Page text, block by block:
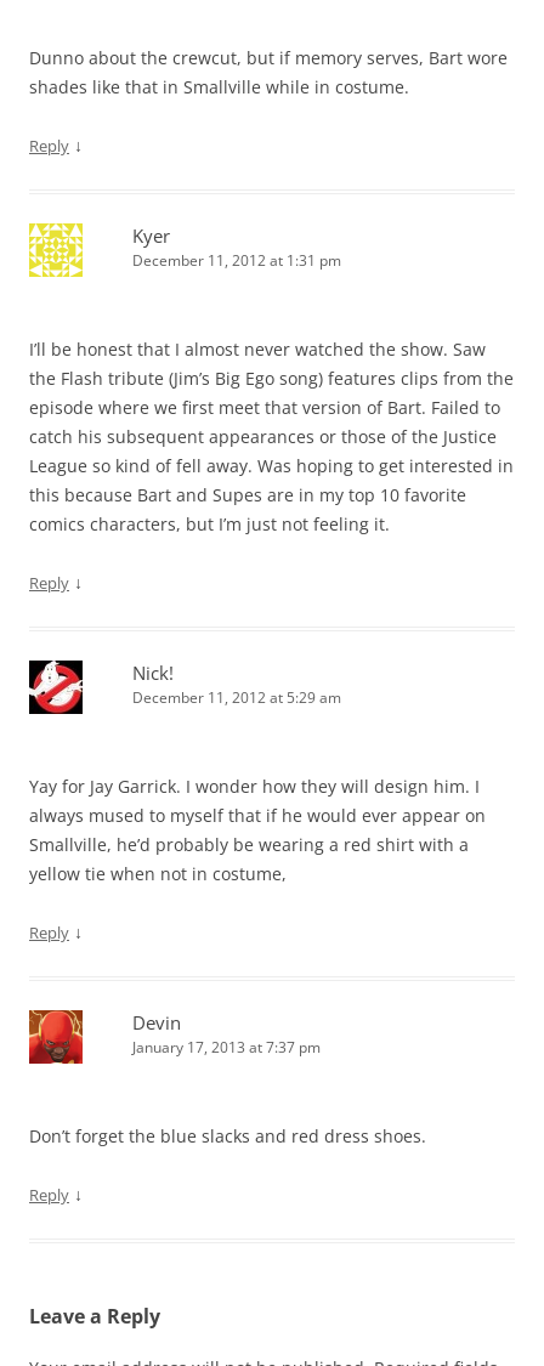
Dunno about the crewcut, but if memory serves, Bart wore
shades like that in Smallville while in costume.
Reply ↓
Kyer
December 11, 2012 at 1:31 pm
I’ll be honest that I almost never watched the show. Saw
the Flash tribute (Jim’s Big Ego song) features clips from the
episode where we first meet that version of Bart. Failed to
catch his subsequent appearances or those of the Justice
League so kind of fell away. Was hoping to get interested in
this because Bart and Supes are in my top 10 favorite
comics characters, but I’m just not feeling it.
Reply ↓
Nick!
December 11, 2012 at 5:29 am
Yay for Jay Garrick. I wonder how they will design him. I
always mused to myself that if he would ever appear on
Smallville, he’d probably be wearing a red shirt with a
yellow tie when not in costume,
Reply ↓
Devin
January 17, 2013 at 7:37 pm
Don’t forget the blue slacks and red dress shoes.
Reply ↓
Leave a Reply